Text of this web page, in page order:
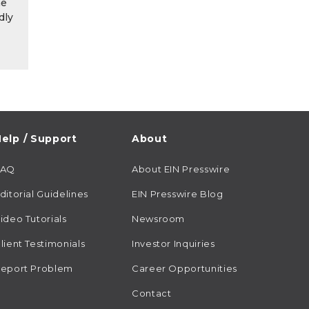
/ Support
Guidelines
Tutorials
Testimonials
Problem
About
About EIN Presswire
EIN Presswire Blog
Newsroom
Investor Inquiries
Career Opportunities
Contact